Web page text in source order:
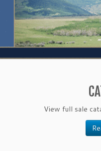
View full sale